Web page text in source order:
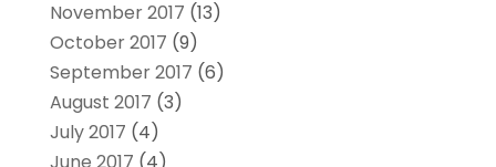
November 2017 (13)
October 2017 (9)
September 2017 (6)
August 2017 (3)
July 2017 (4)